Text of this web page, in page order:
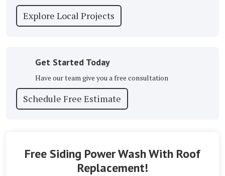
Explore Local Projects
Get Started Today
Have our team give you a free consultation
Schedule Free Estimate
Free Siding Power Wash With Roof
Replacement!